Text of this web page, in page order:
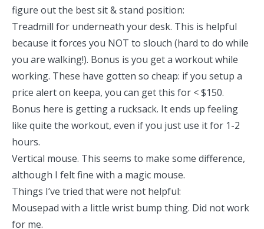
figure out the best sit & stand position:
Treadmill for underneath your desk. This is helpful
because it forces you NOT to slouch (hard to do while
you are walking!). Bonus is you get a workout while
working. These have gotten so cheap: if you setup a
price alert on keepa, you can get this for < $150.
Bonus here is getting a rucksack. It ends up feeling
like quite the workout, even if you just use it for 1-2
hours.
Vertical mouse. This seems to make some difference,
although I felt fine with a magic mouse.
Things I’ve tried that were not helpful:
Mousepad with a little wrist bump thing. Did not work
for me.